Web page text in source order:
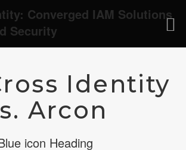
Identity
Arcon